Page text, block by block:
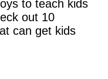
to teach kids
out 10
can get kids